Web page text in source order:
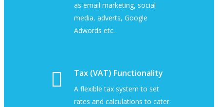
as email marketing, social
media, adverts, Google
Adwords etc.
Tax (VAT) Functionality
A flexible tax system to set
rates and calculations to cater